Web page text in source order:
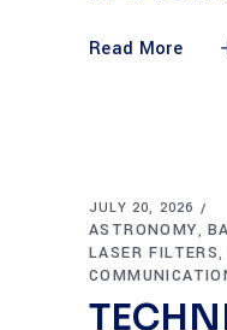
Read More
JULY 20, 2026
ASTRONOMY,
LASER FILTERS,